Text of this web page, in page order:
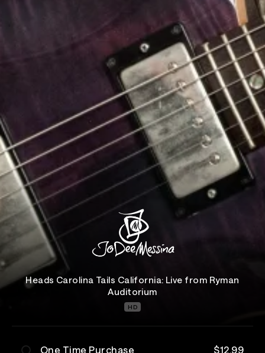
Heads Carolina Tails California: Live from Ryman
Auditorium
HD
One Time Purchase $12.99